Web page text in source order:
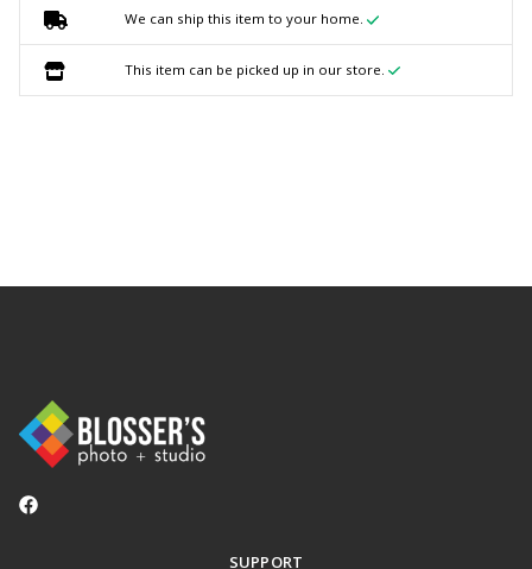
We can ship this item to your home.
This item can be picked up in our store.
SUPPORT